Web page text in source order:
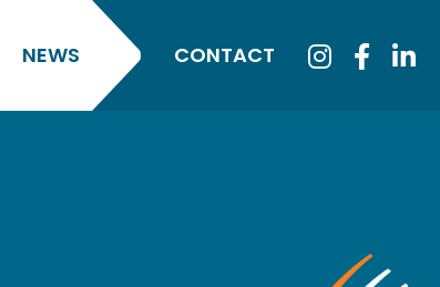
NEWS CONTACT